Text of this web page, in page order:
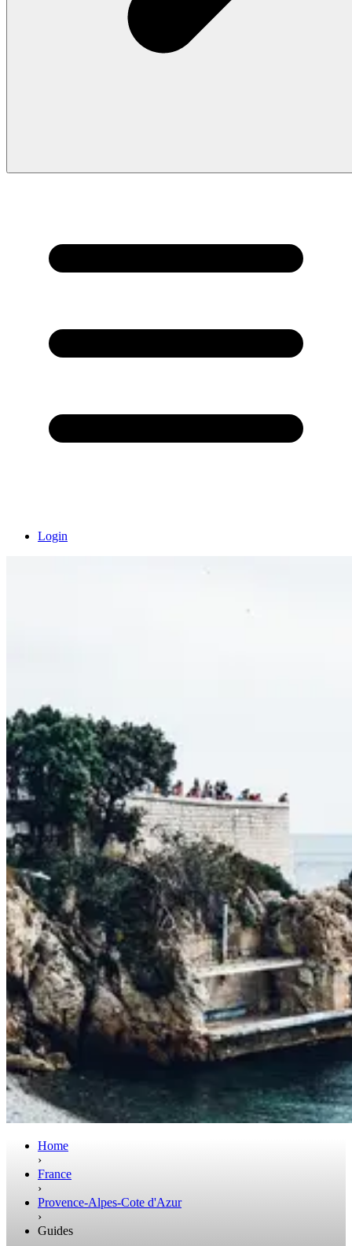
Login
Home
›
France
›
Provence-Alpes-Cote d'Azur
›
Guides